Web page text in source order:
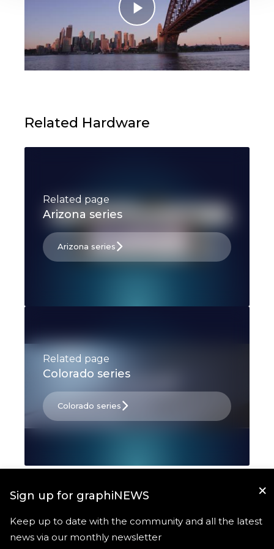
Related Hardware
Related page
Arizona series
Arizona series
Related page
Colorado series
Colorado series
×
Sign up for graphiNEWS
Keep up to date with the community and all the latest
news via our monthly newsletter